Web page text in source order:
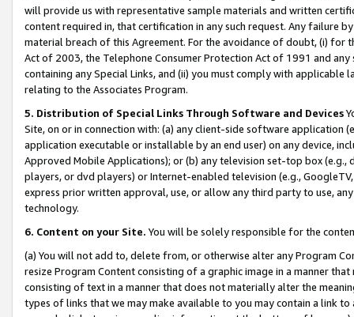
will provide us with representative sample materials and written
content required in, that certification in any such request. Any failure
material breach of this Agreement. For the avoidance of doubt, (i) for
Act of 2003, the Telephone Consumer Protection Act of 1991 and
containing any Special Links, and (ii) you must comply with
relating to the Associates Program.
5. Distribution of Special Links Through Software and Devices
Site, on or in connection with: (a) any client-side software application
application executable or installable by an end user) on any device,
Approved Mobile Applications); or (b) any television set-top box
players, or dvd players) or Internet-enabled television (e.g.,
express prior written approval, use, or allow any third party to use,
technology.
6. Content on your Site. You will be solely responsible for the
(a) You will not add to, delete from, or otherwise alter any Program
resize Program Content consisting of a graphic image in a manner
consisting of text in a manner that does not materially alter the
types of links that we may make available to you may contain a link